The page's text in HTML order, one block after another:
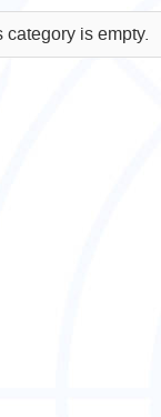
category is empty.